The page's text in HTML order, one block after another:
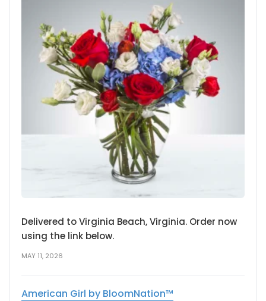
Delivered to Virginia Beach, Virginia. Order now
using the link below.
MAY 11, 2026
American Girl by BloomNation™